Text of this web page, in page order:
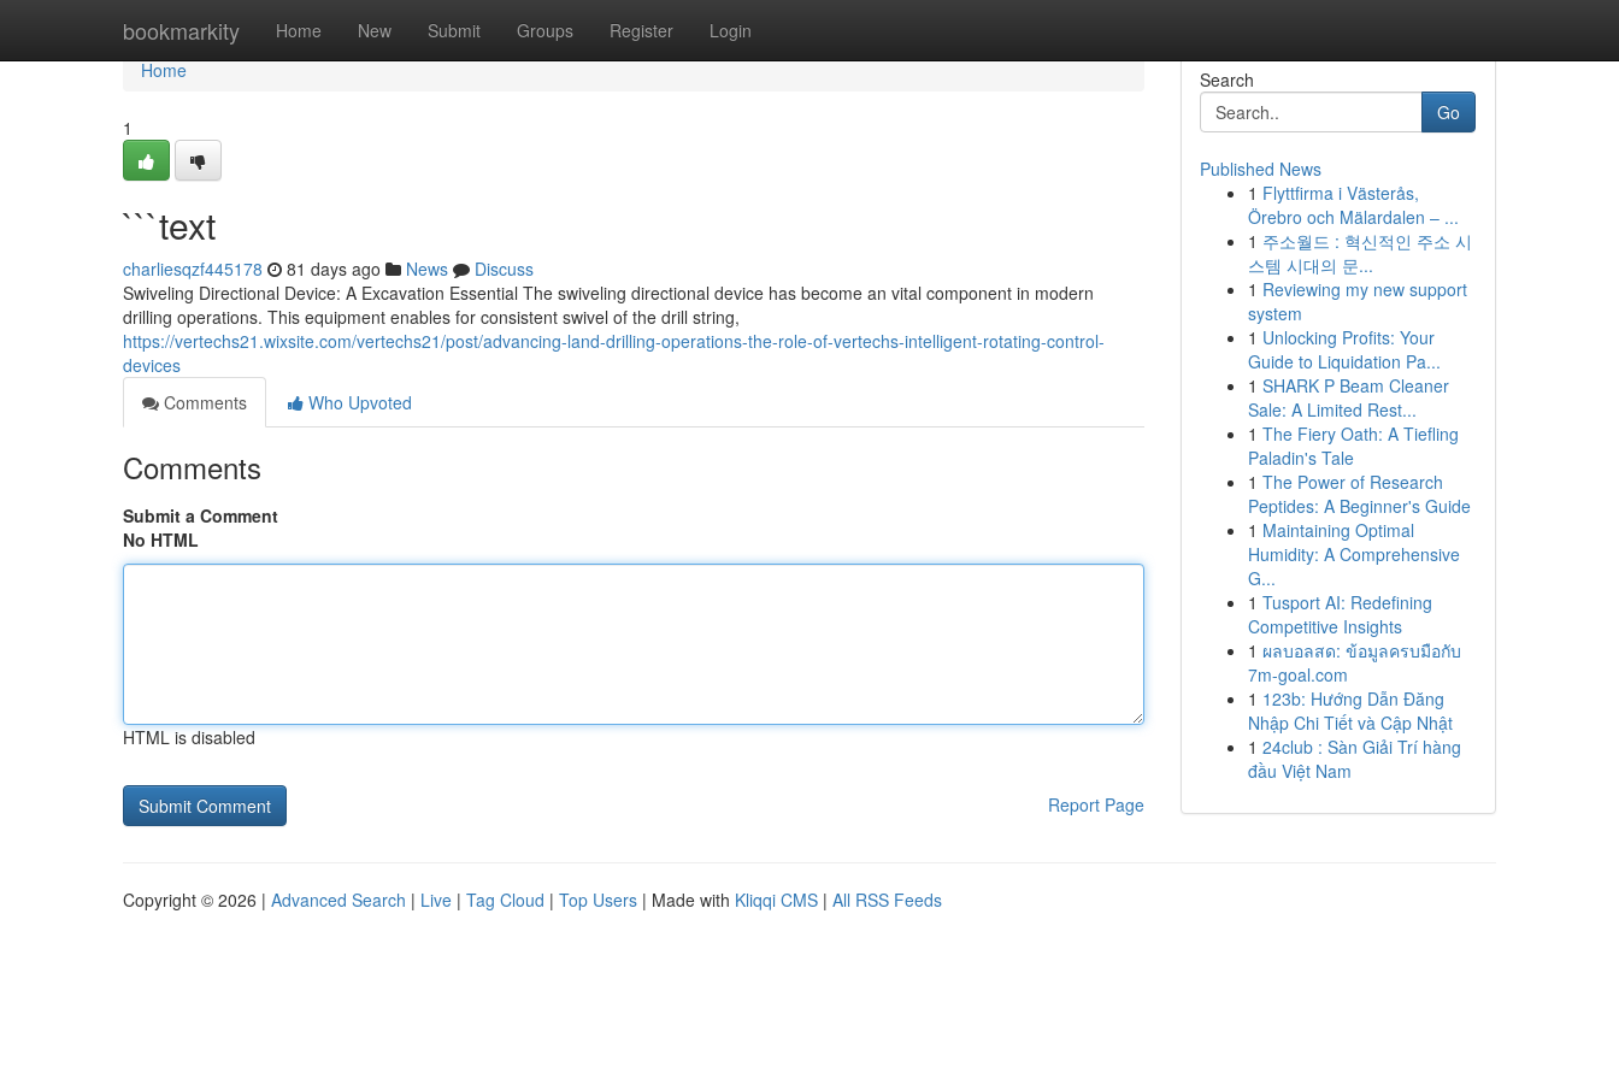
bookmarkity Home New Submit Groups Register Login
Home
Home
1
```text
charliesqzf445178 81 days ago News
Discuss
Swiveling Directional Device: A Excavation Essential The swiveling directional device has become an vital component in modern
drilling operations. This equipment enables for consistent swivel of the drill string,
https://vertechs21.wixsite.com/vertechs21/post/advancing-land-drilling-operations-the-role-of-vertechs-intelligent-rotating-control-
devices
Comments
Who Upvoted
Comments
Submit a Comment
No HTML
HTML is disabled
Report Page
Search
Go
Published News
1 Flyttfirma i Västerås,
Örebro och Mälardalen – ...
1 주소월드 : 혁신적인 주소 시
스템 시대의 문...
1 Reviewing my new support
system
1 Unlocking Profits: Your
Guide to Liquidation Pa...
1 SHARK P Beam Cleaner
Sale: A Limited Rest...
1 The Fiery Oath: A Tiefling
Paladin's Tale
1 The Power of Research
Peptides: A Beginner's Guide
1 Maintaining Optimal
Humidity: A Comprehensive
G...
1 Tusport AI: Redefining
Competitive Insights
1 ผลบอลสด: ข้อมูลครบมือกับ
7m-goal.com
1 123b: Hướng Dẫn Đăng
Nhập Chi Tiết và Cập Nhật
1 24club : Sàn Giải Trí hàng
đầu Việt Nam
Copyright © 2026 | Advanced Search | Live | Tag Cloud | Top Users | Made with Kliqqi CMS | All RSS Feeds